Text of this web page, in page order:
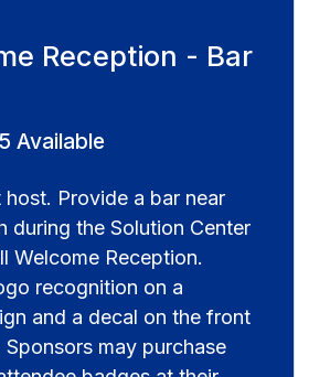
Reception - Bar
Available
host. Provide a bar near
during the Solution Center
Welcome Reception.
recognition on a
and a decal on the front
Sponsors may purchase